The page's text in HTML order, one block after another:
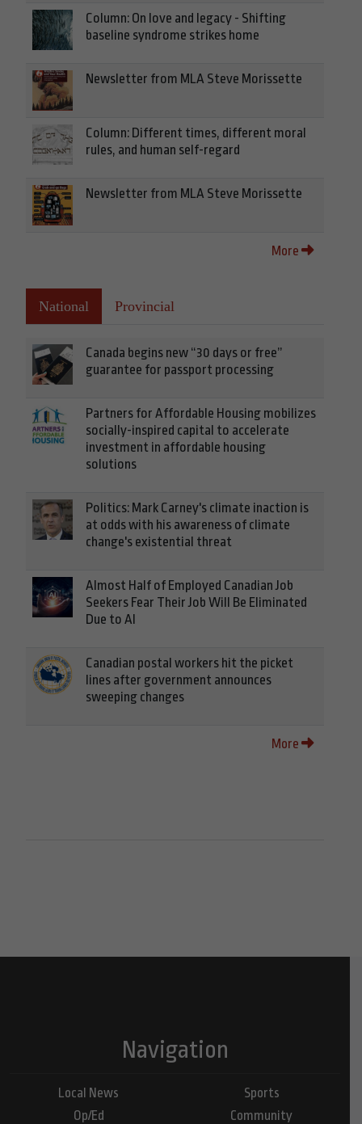
Column: On love and legacy - Shifting
baseline syndrome strikes home
Newsletter from MLA Steve Morissette
Column: Different times, different moral
rules, and human self-regard
Newsletter from MLA Steve Morissette
More
National Provincial
Canada begins new “30 days or free”
guarantee for passport processing
Partners for Affordable Housing mobilizes
socially-inspired capital to accelerate
investment in affordable housing
solutions
Politics: Mark Carney's climate inaction is
at odds with his awareness of climate
change's existential threat
Almost Half of Employed Canadian Job
Seekers Fear Their Job Will Be Eliminated
Due to AI
Canadian postal workers hit the picket
lines after government announces
sweeping changes
More
Navigation
Local News
Op/Ed
Sports
Community